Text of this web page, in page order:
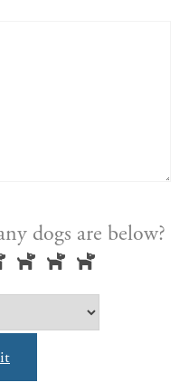
dogs are below?